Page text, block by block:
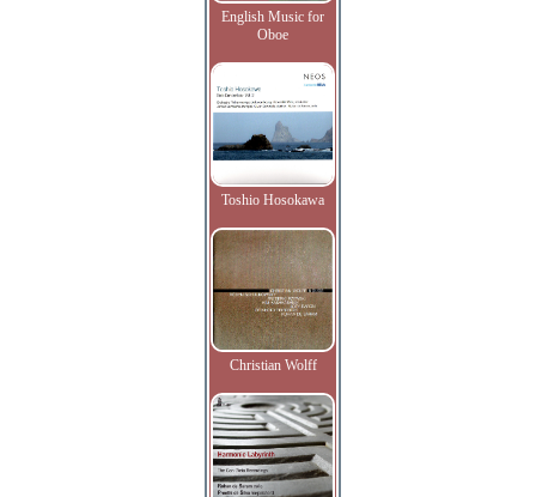
English Music for
Oboe
Toshio Hosokawa
Christian Wolff